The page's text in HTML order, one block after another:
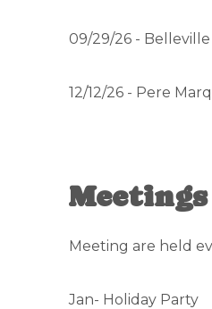
09/29/26 -
12/12/26 - Pere
Meeting are held
Jan- Holiday Party